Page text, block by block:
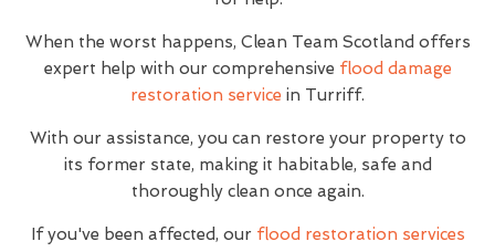
When the worst happens, Clean Team Scotland offers
expert help with our comprehensive flood damage
restoration service in Turriff.
With our assistance, you can restore your property to
its former state, making it habitable, safe and
thoroughly clean once again.
If you've been affected, our flood restoration services